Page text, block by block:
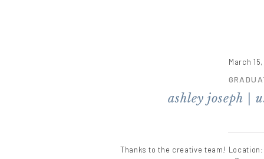
Thanks to the creative team!
March
ashley joseph |